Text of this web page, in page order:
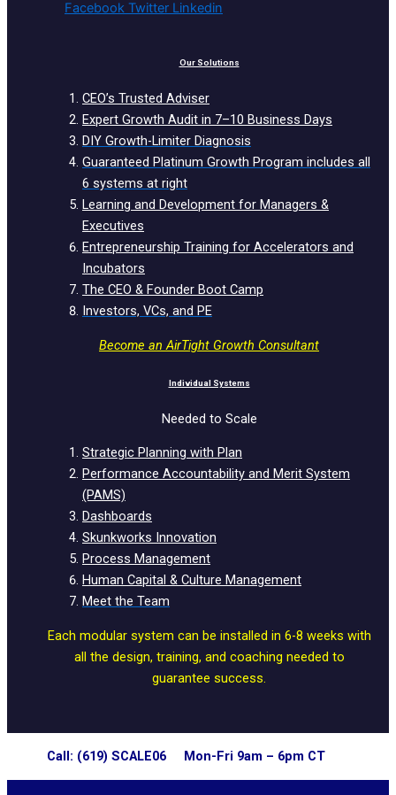
Facebook Twitter Linkedin
Our Solutions
CEO’s Trusted Adviser
Expert Growth Audit in 7–10 Business Days
DIY Growth-Limiter Diagnosis
Guaranteed Platinum Growth Program includes all
6 systems at right
Learning and Development for Managers &
Executives
Entrepreneurship Training for Accelerators and
Incubators
The CEO & Founder Boot Camp
Investors, VCs, and PE
Become an AirTight Growth Consultant
Individual Systems
Needed to Scale
Strategic Planning with Plan
Performance Accountability and Merit System
(PAMS)
Dashboards
Skunkworks Innovation
Process Management
Human Capital & Culture Management
Meet the Team
Each modular system can be installed in 6-8 weeks with
all the design, training, and coaching needed to
guarantee success.
Call: (619) SCALE06 Mon-Fri 9am – 6pm CT